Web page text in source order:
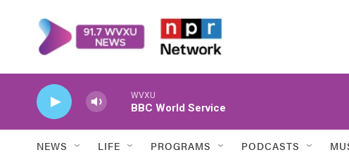
WVXU
BBC World Service
NEWS LIFE PROGRAMS PODCASTS